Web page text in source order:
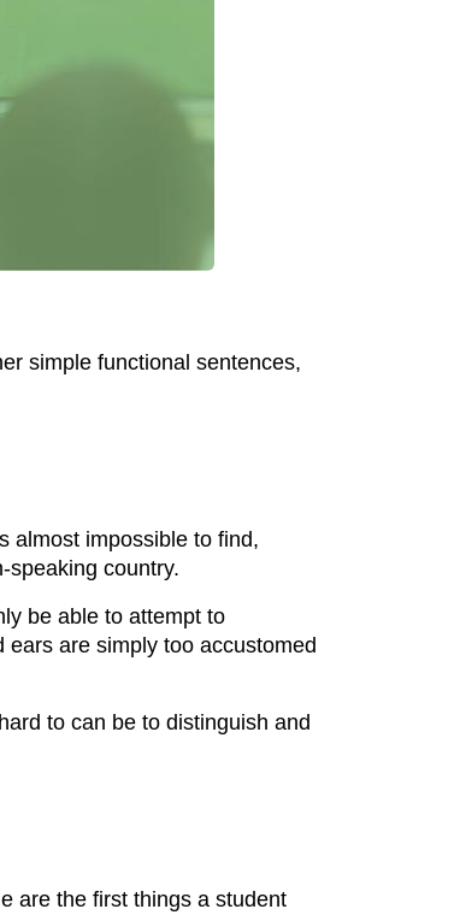
simple functional sentences,
almost impossible to find,
speaking country.
be able to attempt to
are simply too accustomed
to can be to distinguish and
are the first things a student